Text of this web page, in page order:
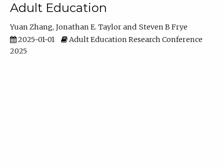
Adult Education
Yuan Zhang Jonathan E. Taylor
Steven B Frye
2025-01-01
Adult Education Research Conference
2025